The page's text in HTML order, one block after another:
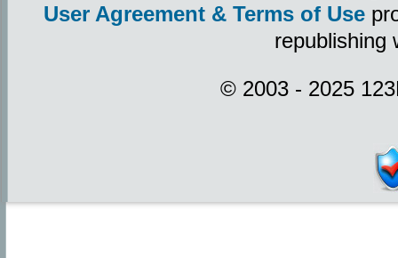
User Agreement & Terms of Use
republishing
© 2003 - 2025